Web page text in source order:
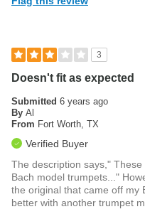
3
Doesn't fit as expected
Submitted 6 years ago
By Al
From Fort Worth, TX
Verified Buyer
The description says,"
Bach model trumpets..."
the original that came off my
better with another trumpet